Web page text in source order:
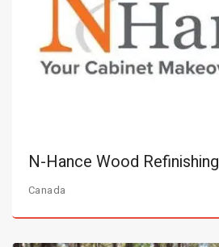
N-Hance Wood Refinishing
Canada